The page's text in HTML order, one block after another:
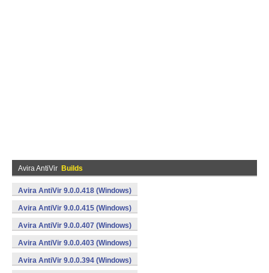
Avira AntiVir Builds
Avira AntiVir 9.0.0.418 (Windows)
Avira AntiVir 9.0.0.415 (Windows)
Avira AntiVir 9.0.0.407 (Windows)
Avira AntiVir 9.0.0.403 (Windows)
Avira AntiVir 9.0.0.394 (Windows)